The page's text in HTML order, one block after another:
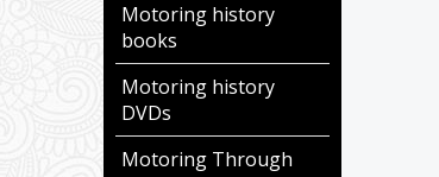
Motoring history
books
Motoring history
DVDs
Motoring Through